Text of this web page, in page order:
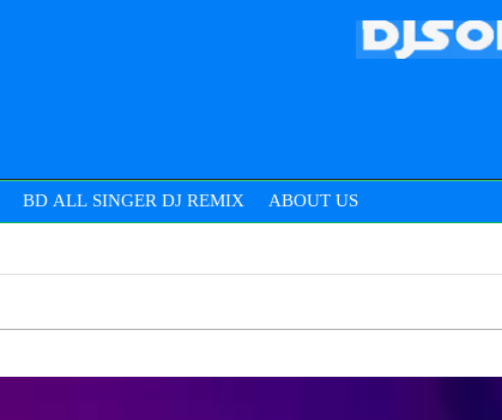
BD ALL SINGER DJ REMIX ABOUT US